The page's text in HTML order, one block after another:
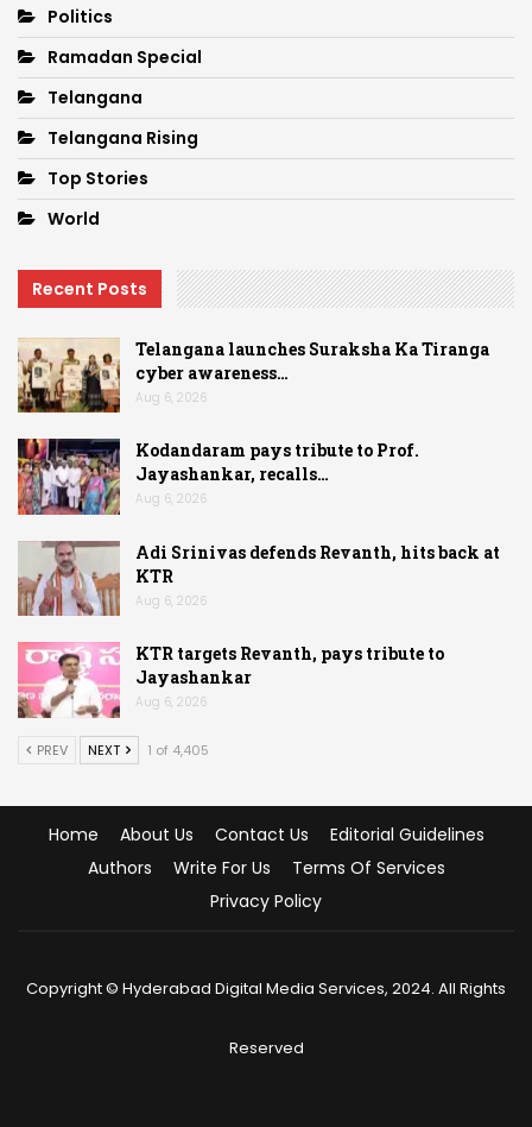
Politics
Ramadan Special
Telangana
Telangana Rising
Top Stories
World
Recent Posts
Telangana launches Suraksha Ka Tiranga
cyber awareness…
Aug 6, 2026
Kodandaram pays tribute to Prof.
Jayashankar, recalls…
Aug 6, 2026
Adi Srinivas defends Revanth, hits back at
KTR
Aug 6, 2026
KTR targets Revanth, pays tribute to
Jayashankar
Aug 6, 2026
PREV NEXT 1 of 4,405
Home About Us Contact Us
Editorial Guidelines
Authors
Write For Us
Terms Of Services
Privacy Policy
Copyright © Hyderabad Digital Media Services, 2024. All Rights
Reserved